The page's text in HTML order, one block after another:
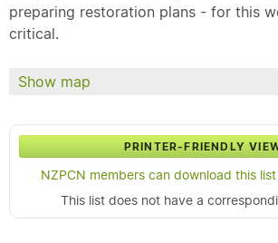
preparing restoration plans - for this
critical.
Show map
PRINTER-FRIENDLY
NZPCN members can download this
This list does not have a